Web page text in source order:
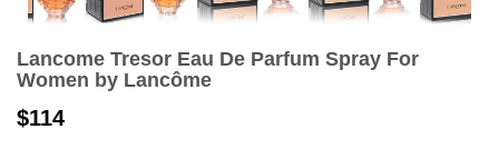
Lancome Tresor Eau De Parfum Spray For
Women by Lancôme
$114